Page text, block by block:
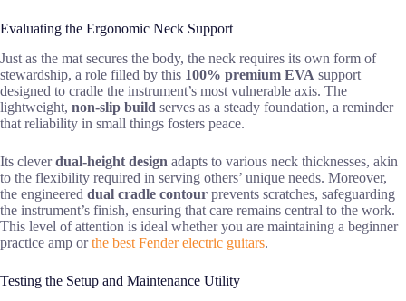
Evaluating the Ergonomic Neck Support
Just as the mat secures the body, the neck requires its own form of
stewardship, a role filled by this 100% premium EVA support
designed to cradle the instrument’s most vulnerable axis. The
lightweight, non-slip build serves as a steady foundation, a reminder
that reliability in small things fosters peace.
Its cleverdual-height design adapts to various neck thicknesses, akin
to the flexibility required in serving others’ unique needs. Moreover,
the engineered dual cradle contour prevents scratches, safeguarding
the instrument’s finish, ensuring that care remains central to the work.
This level of attention is ideal whether you are maintaining a beginner
practice amp orthe best Fender electric guitars.
Testing the Setup and Maintenance Utility